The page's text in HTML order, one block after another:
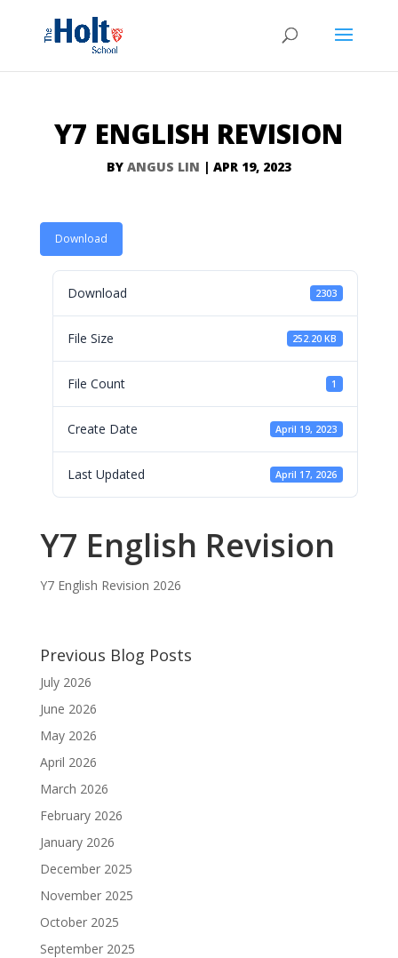
Y7 ENGLISH REVISION
BY ANGUS LIN | APR 19, 2023
Download
Download 2303
File Size 252.20 KB
File Count 1
Create Date April 19, 2023
Last Updated April 17, 2026
Y7 English Revision
Y7 English Revision 2026
Previous Blog Posts
July 2026
June 2026
May 2026
April 2026
March 2026
February 2026
January 2026
December 2025
November 2025
October 2025
September 2025